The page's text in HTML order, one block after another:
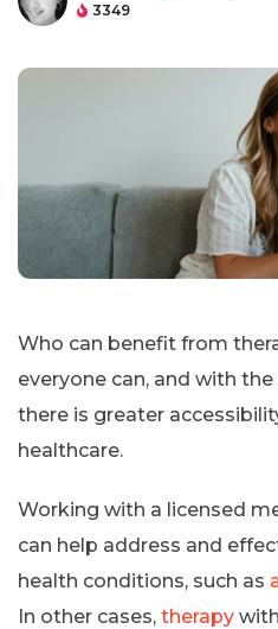
3349
Who can benefit from
everyone can, and with
there is greater
healthcare.
Working with a licensed
can help address and
health conditions, such as
In other cases, therapy